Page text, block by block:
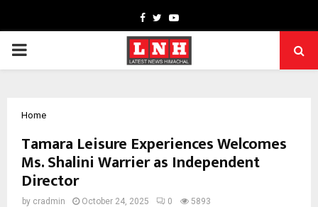
Facebook
TwitterYoutube
PRIMARY
Home
Tamara Leisure Experiences Welcomes
Ms. Shalini Warrier as Independent
Director
by cradmin October 24, 2025 0 5893